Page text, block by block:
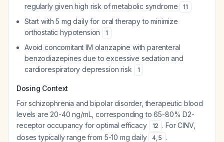
regularly given high risk of metabolic syndrome
11
Start with 5 mg daily for oral therapy to minimize
orthostatic hypotension
1
Avoid concomitant IM olanzapine with parenteral
benzodiazepines due to excessive sedation and
cardiorespiratory depression risk
1
Dosing Context
For schizophrenia and bipolar disorder, therapeutic blood
levels are 20-40 ng/mL, corresponding to 65-80% D2-
receptor occupancy for optimal efficacy
12 . For CINV,
doses typically range from 5-10 mg daily
4,5 .